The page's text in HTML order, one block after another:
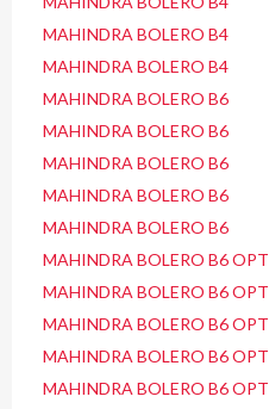
MAHINDRA BOLERO B4
MAHINDRA BOLERO B4
MAHINDRA BOLERO B6
MAHINDRA BOLERO B6
MAHINDRA BOLERO B6
MAHINDRA BOLERO B6
MAHINDRA BOLERO B6
MAHINDRA BOLERO B6 OPT
MAHINDRA BOLERO B6 OPT
MAHINDRA BOLERO B6 OPT
MAHINDRA BOLERO B6 OPT
MAHINDRA BOLERO B6 OPT